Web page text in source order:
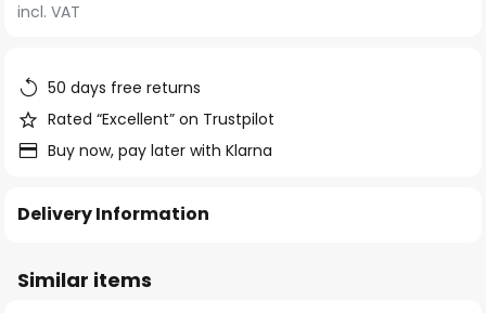
of
images
gallery
incl. VAT
50 days free returns
Rated “Excellent” on Trustpilot
Buy now, pay later with Klarna
Delivery Information
Similar items